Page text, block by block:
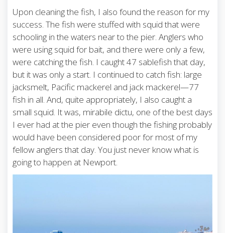
Upon cleaning the fish, I also found the reason for my
success. The fish were stuffed with squid that were
schooling in the waters near to the pier. Anglers who
were using squid for bait, and there were only a few,
were catching the fish. I caught 47 sablefish that day,
but it was only a start. I continued to catch fish: large
jacksmelt, Pacific mackerel and jack mackerel—77
fish in all. And, quite appropriately, I also caught a
small squid. It was, mirabile dictu, one of the best days
I ever had at the pier even though the fishing probably
would have been considered poor for most of my
fellow anglers that day. You just never know what is
going to happen at Newport.